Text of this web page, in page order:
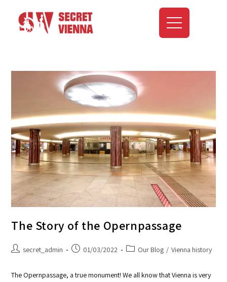
The Story of the Opernpassage
secret_admin 01/03/2022 Our Blog / Vienna history
The Opernpassage, a true monument! We all know that Vienna is very